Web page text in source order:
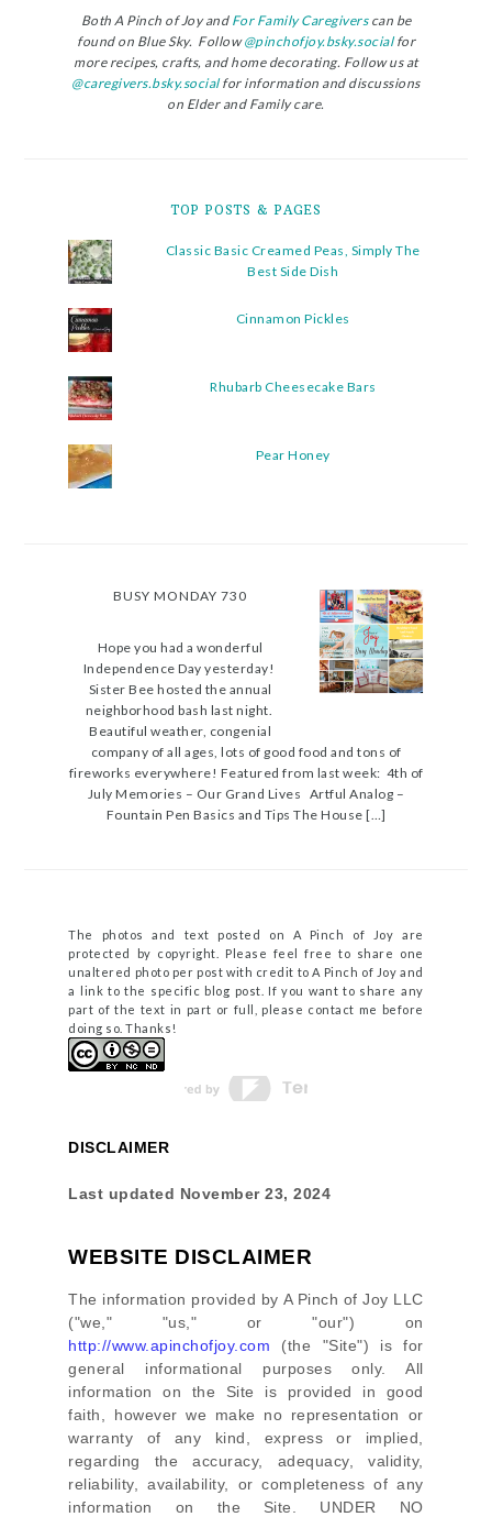
Both A Pinch of Joy andFor Family Caregiverscan be
found on Blue Sky. Follow@pinchofjoy.bsky.socialfor
more recipes, crafts, and home decorating. Follow us at
@caregivers.bsky.socialfor information and discussions
on Elder and Family care.
TOP POSTS & PAGES
Classic Basic Creamed Peas, Simply The
Best Side Dish
Cinnamon Pickles
Rhubarb Cheesecake Bars
Pear Honey
BUSY MONDAY 730
Hope you had a wonderful
Independence Day yesterday!
Sister Bee hosted the annual
neighborhood bash last night.
Beautiful weather, congenial
company of all ages, lots of good food and tons of
fireworks everywhere! Featured from last week: 4th of
July Memories – Our Grand Lives Artful Analog –
Fountain Pen Basics and Tips The House […]
The photos and text posted on A Pinch of Joy are
protected by copyright. Please feel free to share one
unaltered photo per post with credit to A Pinch of Joy and
a link to the specific blog post. If you want to share any
part of the text in part or full, please contact me before
doing so. Thanks!
DISCLAIMER
Last updated November 23, 2024
WEBSITE DISCLAIMER
The information provided by A Pinch of Joy LLC
("we," "us," or "our") on
http://www.apinchofjoy.com (the "Site") is for
general informational purposes only. All
information on the Site
is provided in good
faith, however we make no representation or
warranty of any kind, express or implied,
regarding the accuracy, adequacy, validity,
reliability, availability, or completeness of any
information on the Site
. UNDER NO